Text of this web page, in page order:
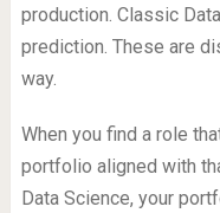
production. Classic
prediction. These are
way.
When you find a role
portfolio aligned with
Data Science, your